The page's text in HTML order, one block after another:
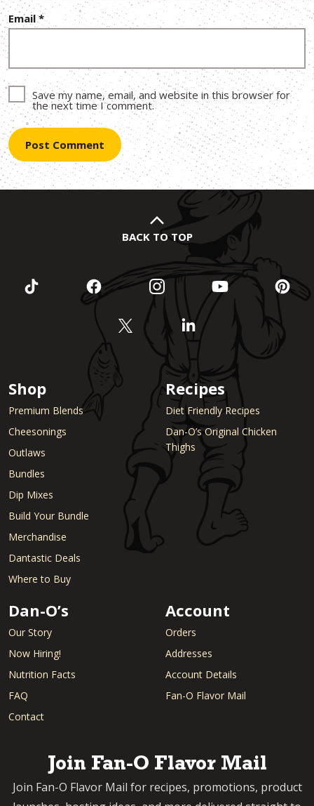
Email*
Save my name, email, and website in this browser for
the next time I comment.
BACK TO TOP
Shop
Premium Blends
Cheesonings
Outlaws
Bundles
Dip Mixes
Build Your Bundle
Merchandise
Dantastic Deals
Where to Buy
Recipes
Diet Friendly Recipes
Dan-O’s Original Chicken
Thighs
Dan-O’s
Our Story
Now Hiring!
Nutrition Facts
FAQ
Contact
Account
Orders
Addresses
Account Details
Fan-O Flavor Mail
Join Fan-O Flavor Mail
Join Fan-O Flavor Mail for recipes, promotions, product